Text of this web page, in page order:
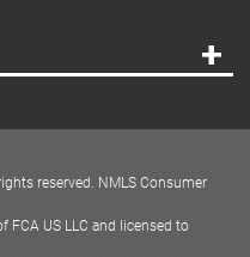
reserved. NMLS Consumer
FCA US LLC and licensed to